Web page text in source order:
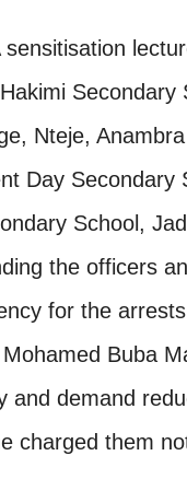
sensitisation
Nteje,
Day
School,
the officers
for the
Buba
and demand
charged them